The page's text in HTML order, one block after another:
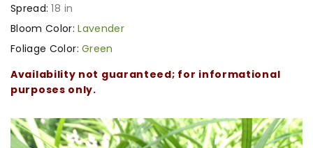
Spread: 18 in
Bloom Color: Lavender
Foliage Color: Green
Availability not guaranteed; for informational
purposes only.